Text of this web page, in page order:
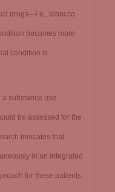
drugs—i.e., tobacco
becomes more
condition is
substance use
be assessed for the
indicates that
in an integrated
for these patients.